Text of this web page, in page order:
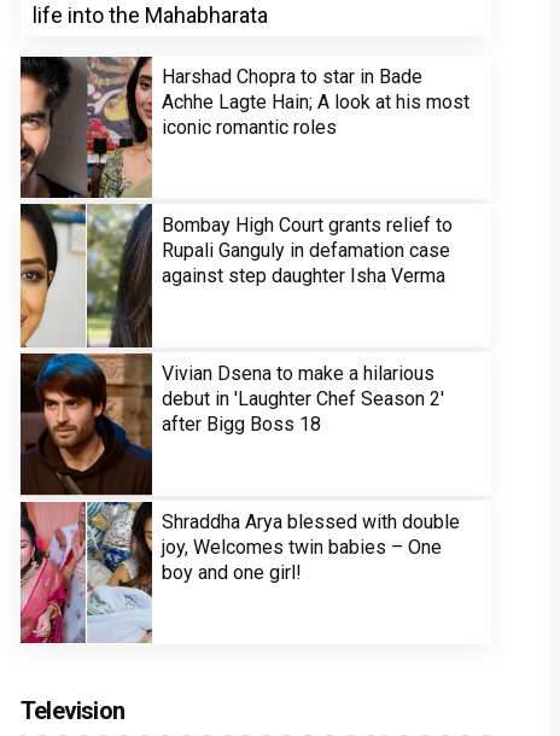
life into the Mahabharata
Harshad Chopra to star in Bade
Achhe Lagte Hain; A look at his most
iconic romantic roles
Bombay High Court grants relief to
Rupali Ganguly in defamation case
against step daughter Isha Verma
Vivian Dsena to make a hilarious
debut in 'Laughter Chef Season 2'
after Bigg Boss 18
Shraddha Arya blessed with double
joy, Welcomes twin babies – One
boy and one girl!
Television